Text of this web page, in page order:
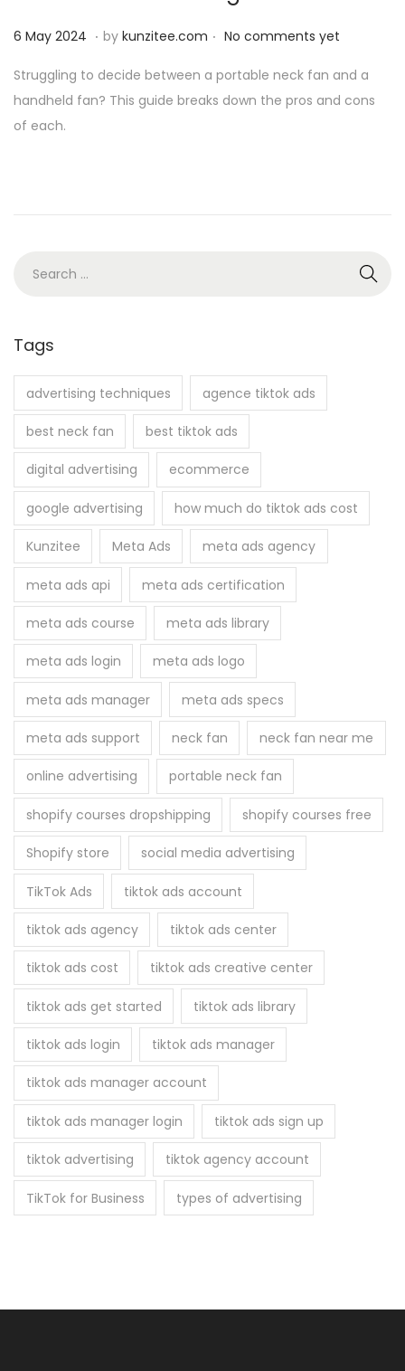
P
s
t
e
6 May 2024 6
a
y
. by kunzitee.com . No comments yet
Struggling to decide between a portable neck fan and a
handheld fan? This guide breaks down the pros and cons
of each.
r
f
:
Tags
advertising techniques agence tiktok ads
best neck fan best tiktok ads
digital advertising ecommerce
google advertising how much do tiktok ads cost
Kunzitee Meta Ads meta ads agency
meta ads api meta ads certification
meta ads course meta ads library
meta ads login meta ads logo
meta ads manager meta ads specs
meta ads support neck fan neck fan near me
online advertising portable neck fan
shopify courses dropshipping shopify courses free
Shopify store social media advertising
TikTok Ads tiktok ads account
tiktok ads agency tiktok ads center
tiktok ads cost tiktok ads creative center
tiktok ads get started tiktok ads library
tiktok ads login tiktok ads manager
tiktok ads manager account
tiktok ads manager login tiktok ads sign up
tiktok advertising tiktok agency account
TikTok for Business types of advertising